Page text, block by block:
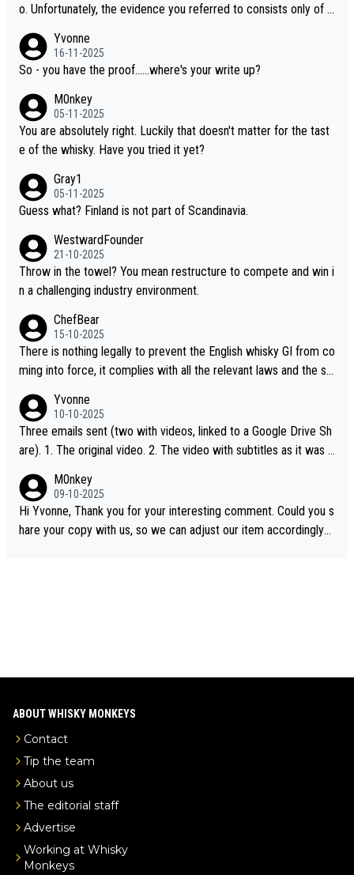
o. Unfortunately, the evidence you referred to consists only of t
dentification. We have not spoken to the individuals in the video
ourselves, nor can we verify who they are. We describe it as a C
ou mentioned, the distillery has chosen to label the product as
“pure malt” instead of “Chinese whisky.” Based on that, we do no
t believe they are doing anything illegal.
Yvonne
16-11-2025
So - you have the proof......where's your write up?
M0nkey
05-11-2025
You are absolutely right. Luckily that doesn't matter for the tast
e of the whisky. Have you tried it yet?
Gray1
05-11-2025
Guess what? Finland is not part of Scandinavia.
WestwardFounder
21-10-2025
Throw in the towel? You mean restructure to compete and win i
n a challenging industry environment.
ChefBear
15-10-2025
There is nothing legally to prevent the English whisky GI from co
ming into force, it complies with all the relevant laws and the sin
S whisky
Yvonne
10-10-2025
Three emails sent (two with videos, linked to a Google Drive Sh
are). 1. The original video. 2. The video with subtitles as it was s
e the video was blocked due to Pernod Ricard lobbying. The st
ory was covered on Drinks Intel at the time - link here - https://
drinks-intel.com/subscriber-news/pernod-ricards-the-chuan-pur
M0nkey
09-10-2025
Hi Yvonne, Thank you for your interesting comment. Could you s
hare your copy with us, so we can adjust our item accordingly?
ABOUT WHISKY MONKEYS
Contact
Tip the team
About us
The editorial staff
Advertise
Working at Whisky
Monkeys